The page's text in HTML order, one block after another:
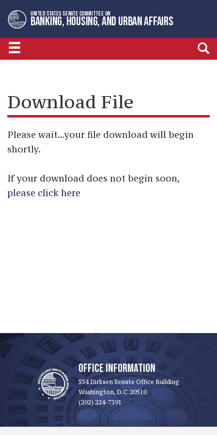
to
primary
navigation
to
content
UNITED STATES SENATE COMMITTEE ON
BANKING, HOUSING, AND URBAN AFFAIRS
Download File
Please wait...your file download will begin
shortly.
If your download does not begin soon,
please click here
OFFICE INFORMATION
534 Dirksen Senate Office Building
Washington, D.C. 20510
(202) 224-7391